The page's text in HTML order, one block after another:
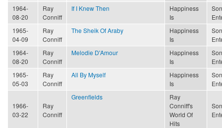
1964-
08-20
Ray
Conniff
If I Knew Then
Happiness
Is
1965-
04-09
Ray
Conniff
The Sheik Of Araby
Happiness
Is
1964-
08-20
Ray
Conniff
Melodie D'Amour
Happiness
Is
1965-
05-03
Ray
Conniff
All By Myself
Happiness
Is
1966-
03-22
Ray
Conniff
Greenfields
Ray
Conniff's
World Of
Hits